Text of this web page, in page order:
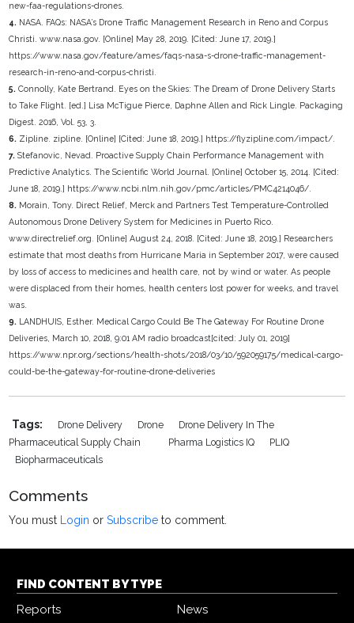
new-faa-regulations-drones.
4. NASA. FAQs: NASA’s Drone Traffic Management Research in Reno and Corpus
Christi. www.nasa.gov. [Online] May 28, 2019. [Cited: June 17, 2019.]
https://www.nasa.gov/feature/ames/faqs-nasa-s-drone-traffic-management-
research-in-reno-and-corpus-christi.
5. Connolly, Kate Bertrand. Eyes on the Skies: The Dream of Drone Delivery Starts
to Take Flight. [ed.] Lisa McTigue Pierce, Daphne Allen and Rick Lingle. Packaging
Digest. 2016, Vol. 53, 3.
6. Zipline. zipline. [Online] [Cited: June 18, 2019.] https://flyzipline.com/impact/.
7. Stefanovic, Nevad. Proactive Supply Chain Performance Management with
Predictive Analytics. The Scientific World Journal. [Online] October 15, 2014. [Cited:
June 18, 2019.] https://www.ncbi.nlm.nih.gov/pmc/articles/PMC4214046/.
8. Morain, Tony. Direct Relief, Merck and Partners Test Temperature-Controlled
Autonomous Drone Delivery System for Medicines in Puerto Rico.
www.directrelief.org. [Online] August 24, 2018. [Cited: June 18, 2019.] Researchers
estimate that most deaths from Hurricane Maria in September 2017, were caused
by loss of access to medicines and health care, not by wind or water. As people
were displaced from their homes, health centers lost power for weeks, and travel
was.
9. LANDHUIS, Esther. Medical Cargo Could Be The Gateway For Routine Drone
Deliveries, March 10, 2018, 9:01 AM radio broadcast[cited: July 01, 2019]
https://www.npr.org/sections/health-shots/2018/03/10/592059175/medical-cargo-
could-be-the-gateway-for-routine-drone-deliveries
Tags: Drone Delivery Drone
Drone Delivery In The
Pharmaceutical Supply Chain
Pharma Logistics IQ
PLIQ
Biopharmaceuticals
Comments
You must Login orSubscribe to comment.
FIND CONTENT BY TYPE
Reports
News